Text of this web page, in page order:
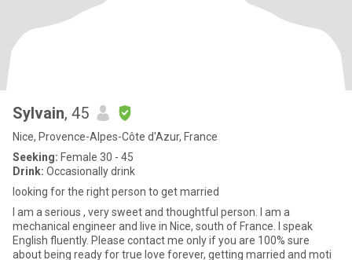
Sylvain, 45
Nice, Provence-Alpes-Côte d'Azur, France
Seeking: Female 30 - 45
Drink: Occasionally drink
looking for the right person to get married
I am a serious , very sweet and thoughtful person. I am a
mechanical engineer and live in Nice, south of France. I speak
English fluently. Please contact me only if you are 100% sure
about being ready for true love forever, getting married and moti